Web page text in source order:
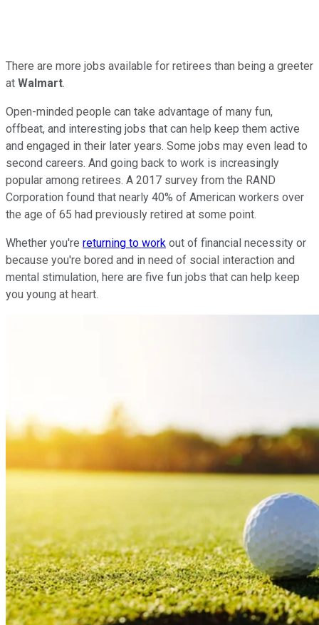
There are more jobs available for retirees than being a greeter
at Walmart.
Open-minded people can take advantage of many fun,
offbeat, and interesting jobs that can help keep them active
and engaged in their later years. Some jobs may even lead to
second careers. And going back to work is increasingly
popular among retirees. A 2017 survey from the RAND
Corporation found that nearly 40% of American workers over
the age of 65 had previously retired at some point.
Whether you're returning to work out of financial necessity or
because you're bored and in need of social interaction and
mental stimulation, here are five fun jobs that can help keep
you young at heart.